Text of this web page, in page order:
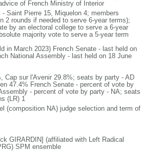
of French Ministry of Interior
Saint Pierre 15, Miquelon 4; members
2 rounds if needed to serve 6-year terms);
by an electoral college to serve a 6-year
majority vote to serve a 5-year term
in March 2023) French Senate - last held on
National Assembly - last held on 18 June
Cap sur l'Avenir 29.8%; seats by party - AD
47.4% French Senate - percent of vote by
- percent of vote by party - NA; seats
(LR) 1
(composition NA) judge selection and term of
GIRARDIN] (affiliated with Left Radical
SPM ensemble